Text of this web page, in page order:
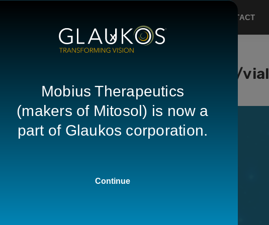
CONTACT
(mitomycin for solution) 0.2 mg/vial
Center
EDUCATIONAL RESOURCE
Mobius Therapeutics
(makers of Mitosol) is now a
part of Glaukos corporation.
Continue
X